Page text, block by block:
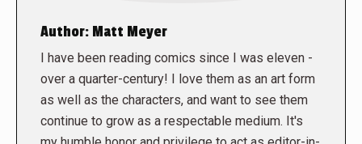
Author: Matt Meyer
I have been reading comics since I was eleven -
over a quarter-century! I love them as an art form
as well as the characters, and want to see them
continue to grow as a respectable medium. It's